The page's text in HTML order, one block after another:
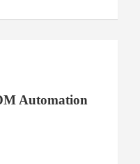
Automation